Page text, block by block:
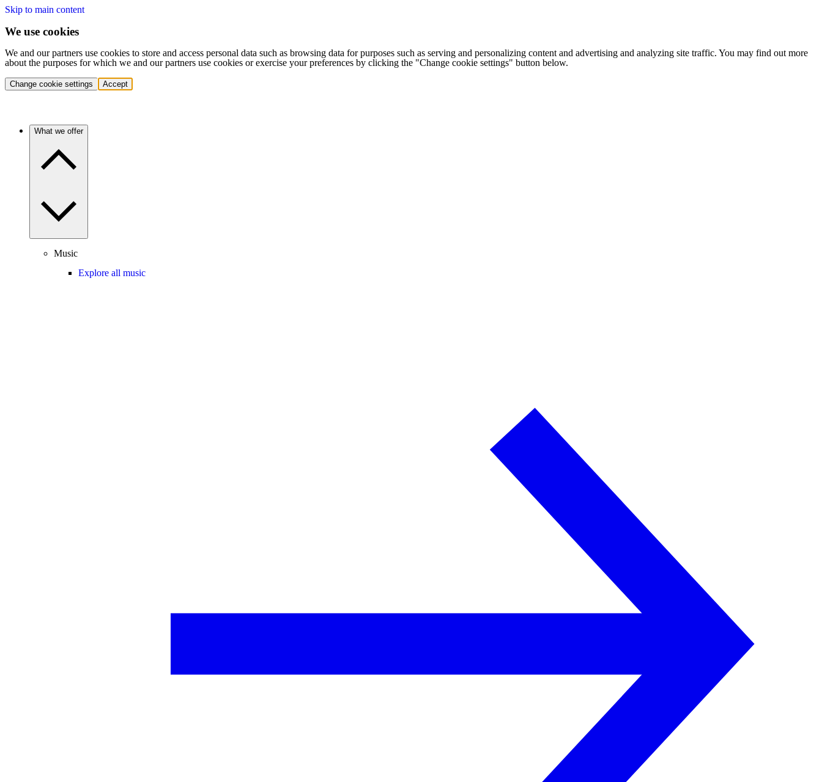
Skip to main content
We use cookies
We and our partners use cookies to store and access personal data such as browsing data for purposes such as serving and personalizing content and advertising and analyzing site traffic. You may find out more
about the purposes for which we and our partners use cookies or exercise your preferences by clicking the "Change cookie settings" button below.
Change cookie settings Accept
What we offer
Music
Explore all music